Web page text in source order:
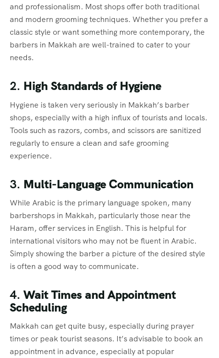
and professionalism. Most shops offer both traditional
and modern grooming techniques. Whether you prefer a
classic style or want something more contemporary, the
barbers in Makkah are well-trained to cater to your
needs.
2. High Standards of Hygiene
Hygiene is taken very seriously in Makkah’s barber
shops, especially with a high influx of tourists and locals.
Tools such as razors, combs, and scissors are sanitized
regularly to ensure a clean and safe grooming
experience.
3. Multi-Language Communication
While Arabic is the primary language spoken, many
barbershops in Makkah, particularly those near the
Haram, offer services in English. This is helpful for
international visitors who may not be fluent in Arabic.
Simply showing the barber a picture of the desired style
is often a good way to communicate.
4. Wait Times and Appointment
Scheduling
Makkah can get quite busy, especially during prayer
times or peak tourist seasons. It’s advisable to book an
appointment in advance, especially at popular